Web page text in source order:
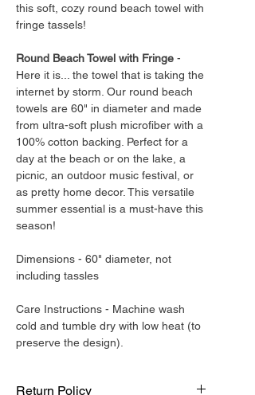
this soft, cozy round beach towel with
fringe tassels!
Round Beach Towel with Fringe -
Here it is... the towel that is taking the
internet by storm. Our round beach
towels are 60" in diameter and made
from ultra-soft plush microfiber with a
100% cotton backing. Perfect for a
day at the beach or on the lake, a
picnic, an outdoor music festival, or
as pretty home decor. This versatile
summer essential is a must-have this
season!
Dimensions - 60" diameter, not
including tassles
Care Instructions - Machine wash
cold and tumble dry with low heat (to
preserve the design).
Return Policy